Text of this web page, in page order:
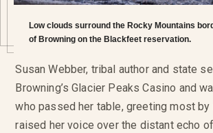
Low clouds surround the Rocky Mountains
of Browning on the Blackfeet reservation.
Susan Webber, tribal author and state
Browning’s Glacier Peaks Casino and
who passed her table, greeting most by
raised her voice over the distant echo